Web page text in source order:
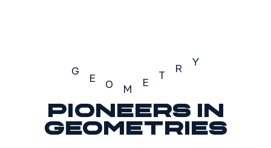
G
E O M
E
T
R Y
Geometry
Pioneers in
geometries